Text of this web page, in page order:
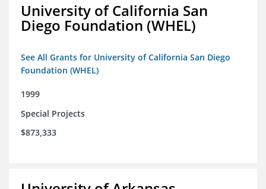
University of California San
Diego Foundation (WHEL)
See All Grants for University of California San Diego
Foundation (WHEL)
1999
Special Projects
$873,333